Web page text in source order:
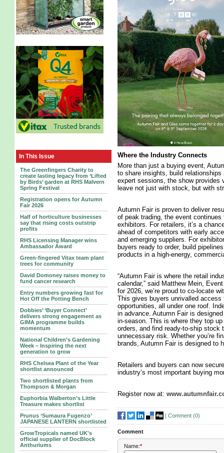
In This Issue
The Greenfingers Charity to
create lasting legacy from ‘Lifted
by Birds’ garden at RHS Malvern
Spring Festival
Registration opens for Autumn
Fair 2026
Half of horticulture businesses
say that rising costs outstrip
profits
RHS Licensing Manager wins
Ambassador Award
Green-fingered Vitax team plant
trees for community
David Domoney raises money to
fund cancer research
Entry numbers growing fast for
Hot Off the Potting Bench
Dobbies’ ‘Buyer Connect’
delivers strong engagement as
GIMA programme builds
momentum
National Children’s Gardening
Week – Inspiring the next
generation to grow
RHS Chelsea Plant of the Year
shortlist announced
Two shortlisted plants from
Thompson & Morgan
Euphorbia Walberton’s Little
Treasure makes shortlist
Prunus ‘Sumaura Fugenzo’
JAPANESE LANTERN shortlisted
GrowTropicals named UK's
official supplier of DocBlock
Anthuriums
Where the Industry Connects
More than just a buying event,
to share insights, build relationships
expert sessions, the show provides
leave not just with stock, but with
Autumn Fair is proven to deliver
of peak trading, the event
exhibitors. For retailers, it’s a
ahead of competitors with early
and emerging suppliers. For
buyers ready to order, build
products in a high-energy,
“Autumn Fair is where the retail
calendar,” said Matthew Mein,
for 2026, we’re proud to co-locate
This gives buyers unrivalled access
opportunities, all under one roof.
in advance. Autumn Fair is
in-season. This is where they top
orders, and find ready-to-ship stock
unnecessary risk. Whether you’re
brands, Autumn Fair is designed to
Retailers and buyers can now
industry’s most important buying
Register now at:
| Comment (0)
Comment
Name:*